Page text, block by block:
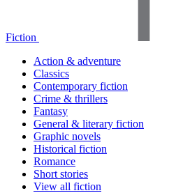
Fiction
Action & adventure
Classics
Contemporary fiction
Crime & thrillers
Fantasy
General & literary fiction
Graphic novels
Historical fiction
Romance
Short stories
View all fiction